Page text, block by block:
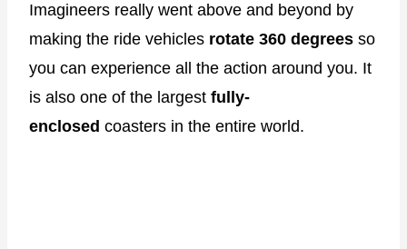
Imagineers really went above and beyond by
making the ride vehicles rotate 360 degrees so
you can experience all the action around you. It
is also one of the largest fully-
enclosed coasters in the entire world.